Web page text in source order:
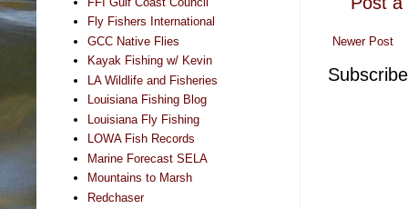
Newer Post
Fly Fishers International
GCC Native Flies
Kayak Fishing w/ Kevin
LA Wildlife and Fisheries
Louisiana Fishing Blog
Louisiana Fly Fishing
LOWA Fish Records
Marine Forecast SELA
Mountains to Marsh
Redchaser